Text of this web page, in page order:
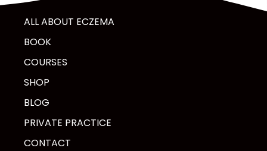
ALL ABOUT ECZEMA
BOOK
COURSES
SHOP
BLOG
PRIVATE PRACTICE
CONTACT